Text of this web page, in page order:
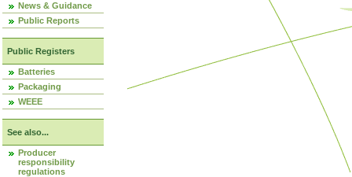
News & Guidance
Public Reports
Public Registers
Batteries
Packaging
WEEE
See also...
Producer
responsibility
regulations